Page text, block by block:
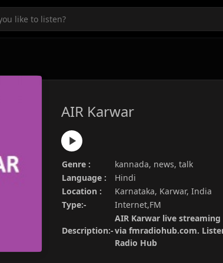
AIR Karwar
Genre :
kannada, news, talk
Language :
Hindi
Location :
Karnataka, Karwar, India
Type:-
Internet,FM
Description:-
AIR Karwar live
via fmradiohub.com.
Radio Hub